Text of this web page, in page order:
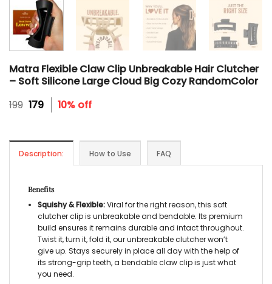
Matra Flexible Claw Clip Unbreakable Hair Clutcher
– Soft Silicone Large Cloud Big Cozy RandomColor
199 Original
price
179Current
price
10% off
Description: How to Use FAQ
Benefits
Squishy & Flexible:Viral for the right reason, this soft
clutcher clip is unbreakable and bendable. Its premium
build ensures it remains durable and intact throughout.
Twist it, turn it, fold it, our unbreakable clutcher won’t
give up. Stays securely in place all day with the help of
its strong-grip teeth, a bendable claw clip is just what
you need.